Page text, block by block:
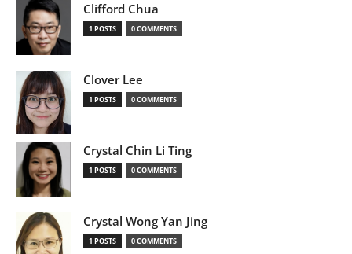
Clifford Chua
1 POSTS 0 COMMENTS
Clover Lee
1 POSTS 0 COMMENTS
Crystal Chin Li Ting
1 POSTS 0 COMMENTS
Crystal Wong Yan Jing
1 POSTS 0 COMMENTS